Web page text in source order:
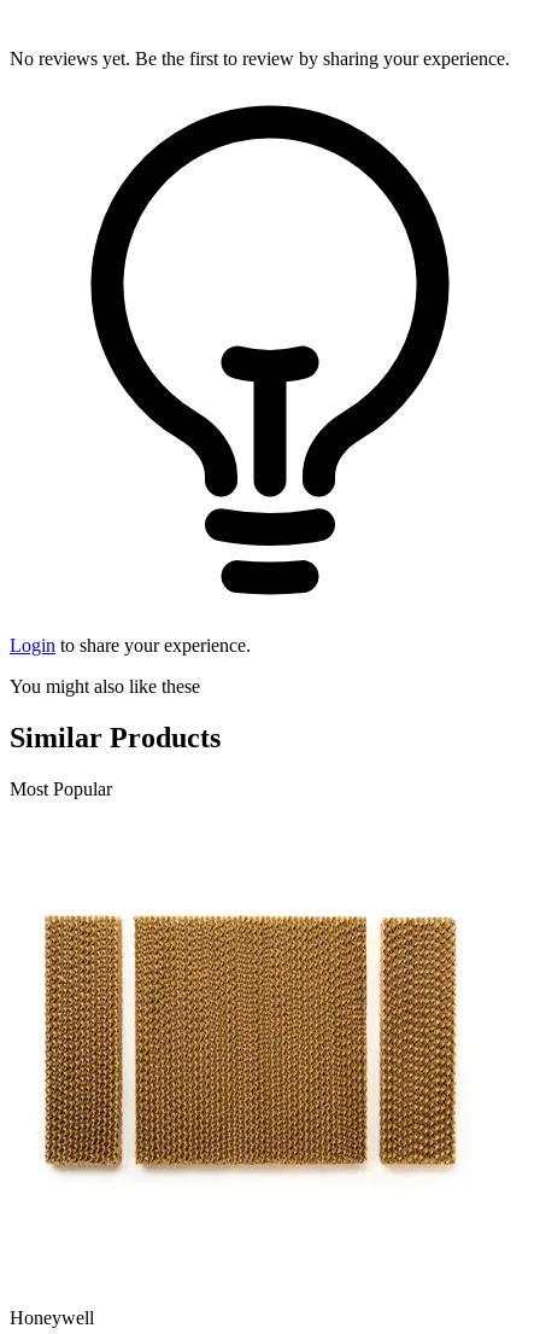
No reviews yet. Be the first to review by sharing your experience.
Login to share your experience.
You might also like these
Similar Products
Most Popular
Honeywell